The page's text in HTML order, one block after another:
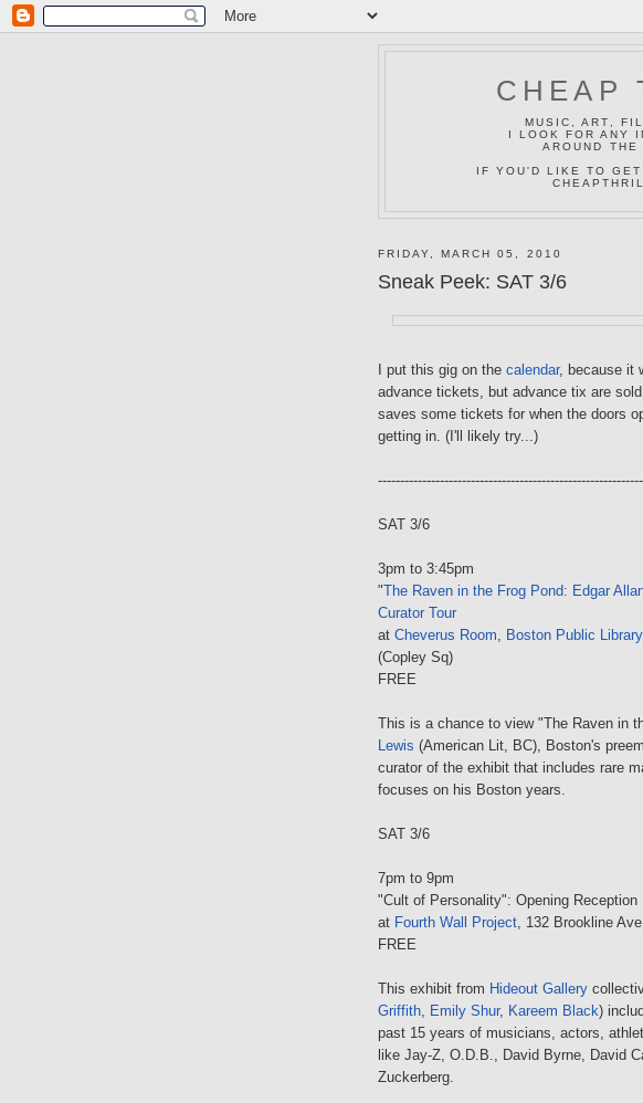
CHEAP
MUSIC, ART,
I LOOK FOR ANY
AROUND
IF YOU'D LIKE TO
FRIDAY, MARCH 05, 2010
Sneak Peek: SAT 3/6
I put this gig on the calendar, because it
advance tickets, but advance tix are
saves some tickets for when the doors
getting in. (I'll likely try...)
SAT 3/6
3pm to 3:45pm
"The Raven in the Frog Pond: Edgar
Curator Tour
at Cheverus Room, Boston Public Library
(Copley Sq)
FREE
This is a chance to view "The Raven in
Lewis (American Lit, BC), Boston's
curator of the exhibit that includes rare
focuses on his Boston years.
SAT 3/6
7pm to 9pm
"Cult of Personality": Opening Reception
at Fourth Wall Project, 132 Brookline
FREE
This exhibit from Hideout Gallery
Griffith, Emily Shur, Kareem Black)
past 15 years of musicians, actors,
like Jay-Z, O.D.B., David Byrne, David
Zuckerberg.